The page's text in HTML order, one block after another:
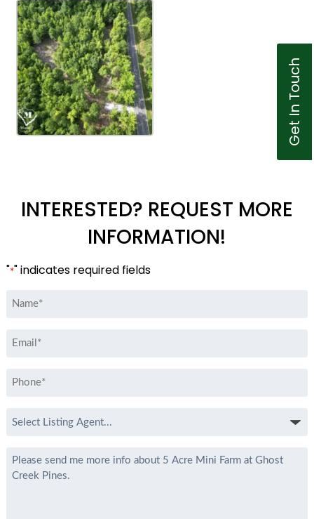
INTERESTED? REQUEST MORE
INFORMATION!
"*" indicates required fields
Name
Email
Phone
Select
*
Message
Get In Touch